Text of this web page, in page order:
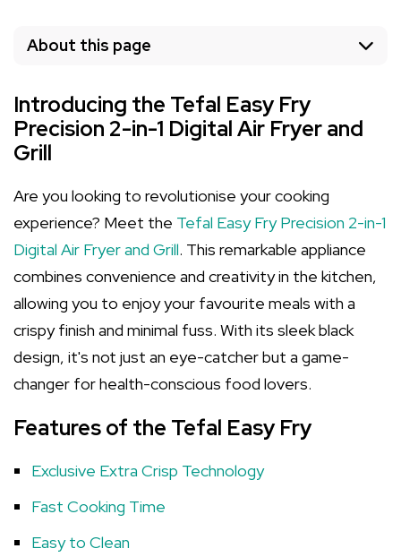
About this page
Introducing the Tefal Easy Fry
Precision 2-in-1 Digital Air Fryer and
Grill
Are you looking to revolutionise your cooking
experience? Meet the Tefal Easy Fry Precision 2-in-1
Digital Air Fryer and Grill. This remarkable appliance
combines convenience and creativity in the kitchen,
allowing you to enjoy your favourite meals with a
crispy finish and minimal fuss. With its sleek black
design, it's not just an eye-catcher but a game-
changer for health-conscious food lovers.
Features of the Tefal Easy Fry
Exclusive Extra Crisp Technology
Fast Cooking Time
Easy to Clean